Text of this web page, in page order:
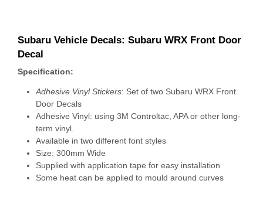
through
Subaru Vehicle Decals: Subaru WRX Front Door
Decal
Specification:
Adhesive Vinyl Stickers: Set of two Subaru WRX Front
Door Decals
Adhesive Vinyl: using 3M Controltac, APA or other long-
term vinyl.
Available in two different font styles
Size: 300mm Wide
Supplied with application tape for easy installation
Some heat can be applied to mould around curves